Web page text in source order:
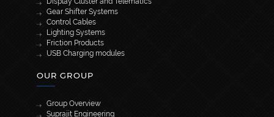
Gear Shifter Systems
Control Cables
Lighting Systems
Friction Products
USB Charging modules
OUR GROUP
Group Overview
Suprajit Engineering